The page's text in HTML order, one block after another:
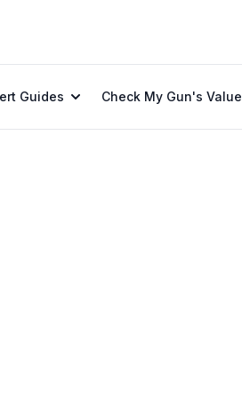
Guides Check My Gun's Value